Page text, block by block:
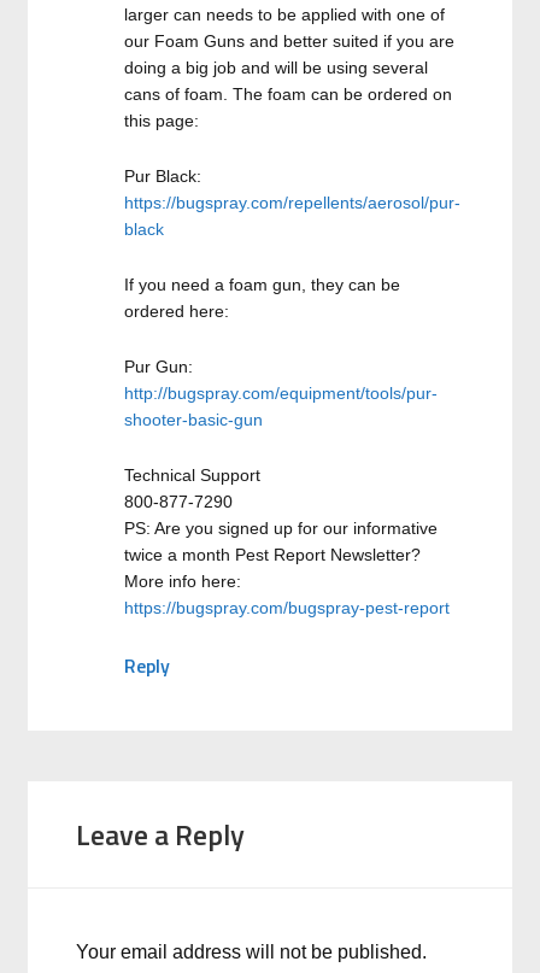
larger can needs to be applied with one of
our Foam Guns and better suited if you are
doing a big job and will be using several
cans of foam. The foam can be ordered on
this page:
Pur Black:
https://bugspray.com/repellents/aerosol/pur-
black
If you need a foam gun, they can be
ordered here:
Pur Gun:
http://bugspray.com/equipment/tools/pur-
shooter-basic-gun
Technical Support
800-877-7290
PS: Are you signed up for our informative
twice a month Pest Report Newsletter?
More info here:
https://bugspray.com/bugspray-pest-report
Reply
Leave a Reply
Your email address will not be published.